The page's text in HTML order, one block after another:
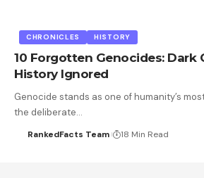
CHRONICLES HISTORY
10 Forgotten Genocides: Dark
History Ignored
Genocide stands as one of humanity’s
the deliberate…
RankedFacts Team 18 Min Read